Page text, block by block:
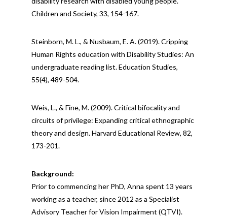
Children and Society, 33, 154-167.
Steinborn, M. L., & Nusbaum, E. A. (2019). Cripping
Human Rights education with Disability Studies: An
undergraduate reading list. Education Studies,
55(4), 489-504.
Weis, L., & Fine, M. (2009). Critical bifocality and
circuits of privilege: Expanding critical ethnographic
theory and design. Harvard Educational Review, 82,
173-201.
Background:
Prior to commencing her PhD, Anna spent 13 years
working as a teacher, since 2012 as a Specialist
Advisory Teacher for Vision Impairment (QTVI).